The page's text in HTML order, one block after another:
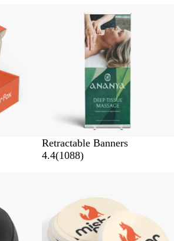
New options
Retractable Banners
4.4(1088)